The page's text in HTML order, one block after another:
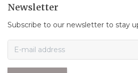
Newsletter
Subscribe to our newsletter to stay